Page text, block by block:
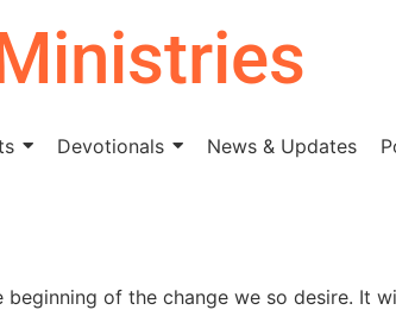
Devotionals News & Updates
beginning of the change we so desire. It